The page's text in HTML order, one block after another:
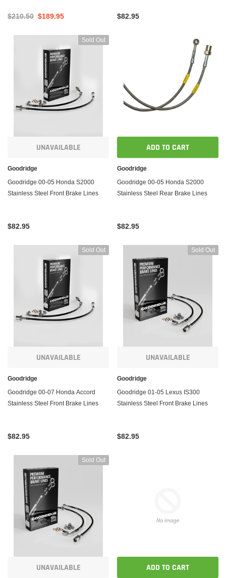
$210.50 $189.95 $82.95
Sold Out
UNAVAILABLE
Goodridge
Goodridge 00-05 Honda S2000
Stainless Steel Front Brake Lines
$82.95
ADD TO CART
Goodridge
Goodridge 00-05 Honda S2000
Stainless Steel Rear Brake Lines
$82.95
Sold Out
UNAVAILABLE
Goodridge
Goodridge 00-07 Honda Accord
Stainless Steel Front Brake Lines
$82.95
Sold Out
UNAVAILABLE
Goodridge
Goodridge 01-05 Lexus IS300
Stainless Steel Front Brake Lines
$82.95
Sold Out
UNAVAILABLE ADD TO CART